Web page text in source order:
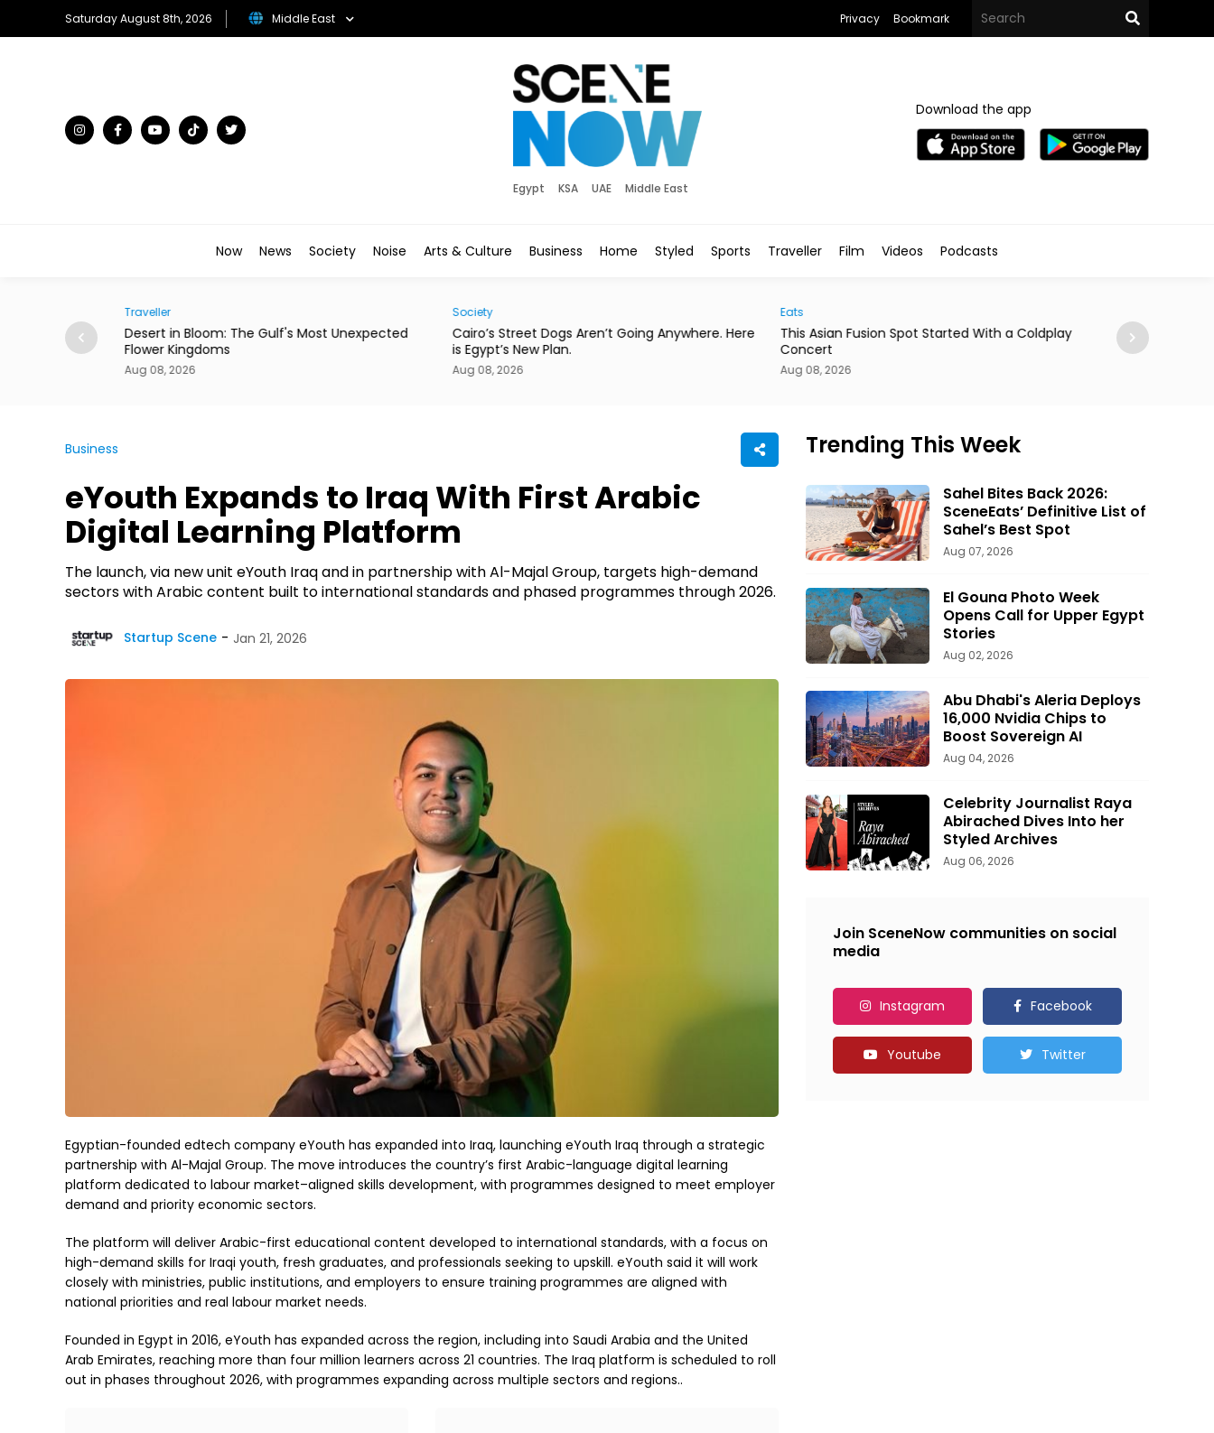
Saturday August 8th, 2026 Middle East Privacy Bookmark
Egypt KSA UAE Middle East
Download the app
Now News Society Noise Arts & Culture Business Home Styled Sports Traveller Film Videos Podcasts
Restaurant in
Traveller
Desert in Bloom: The Gulf's Most Unexpected
Flower Kingdoms
Aug 08, 2026
Society
Cairo’s Street Dogs Aren’t Going Anywhere. Here
is Egypt’s New Plan.
Aug 08, 2026
Eats
This Asian Fusion Spot Started With a Coldplay
Concert
Aug 08, 2026
MedFest
Exhibition
Business
eYouth Expands to Iraq With First Arabic
Digital Learning Platform
The launch, via new unit eYouth Iraq and in partnership with Al-Majal Group, targets high-demand
sectors with Arabic content built to international standards and phased programmes through 2026.
Startup Scene Jan 21, 2026
Egyptian-founded edtech company eYouth has expanded into Iraq, launching eYouth Iraq through a strategic
partnership with Al-Majal Group. The move introduces the country’s first Arabic-language digital learning
platform dedicated to labour market–aligned skills development, with programmes designed to meet employer
demand and priority economic sectors.
The platform will deliver Arabic-first educational content developed to international standards, with a focus on
high-demand skills for Iraqi youth, fresh graduates, and professionals seeking to upskill. eYouth said it will work
closely with ministries, public institutions, and employers to ensure training programmes are aligned with
national priorities and real labour market needs.
Founded in Egypt in 2016, eYouth has expanded across the region, including into Saudi Arabia and the United
Arab Emirates, reaching more than four million learners across 21 countries. The Iraq platform is scheduled to roll
out in phases throughout 2026, with programmes expanding across multiple sectors and regions..
Trending This Week
Sahel Bites Back 2026:
SceneEats’ Definitive List of
Sahel’s Best Spot
Aug 07, 2026
El Gouna Photo Week
Opens Call for Upper Egypt
Stories
Aug 02, 2026
Abu Dhabi's Aleria Deploys
16,000 Nvidia Chips to
Boost Sovereign AI
Aug 04, 2026
Celebrity Journalist Raya
Abirached Dives Into her
Styled Archives
Aug 06, 2026
Join SceneNow communities on social
media
Instagram Facebook
Youtube Twitter